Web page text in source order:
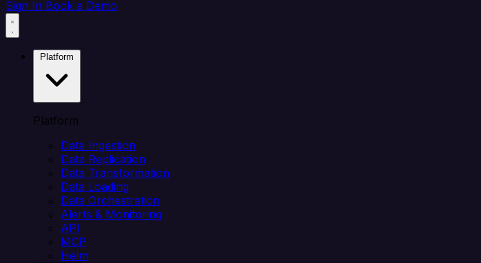
Sign In Book a Demo
Platform
Data Ingestion
Data Replication
Data Transformation
Data Loading
Data Orchestration
Alerts & Monitoring
API
MCP
Helm